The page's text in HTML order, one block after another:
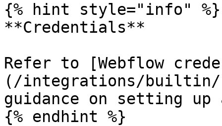
{% hint style="info" %}
**Credentials**
Refer to [Webflow
(/integrations/builtin/
guidance on setting
{% endhint %}